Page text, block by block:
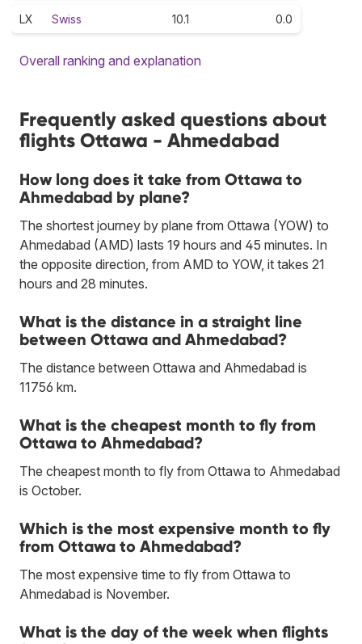
LX Swiss 10.1 0.0
Overall ranking and explanation
Frequently asked questions about
flights Ottawa - Ahmedabad
How long does it take from Ottawa to
Ahmedabad by plane?
The shortest journey by plane from Ottawa (YOW) to
Ahmedabad (AMD) lasts 19 hours and 45 minutes. In
the opposite direction, from AMD to YOW, it takes 21
hours and 28 minutes.
What is the distance in a straight line
between Ottawa and Ahmedabad?
The distance between Ottawa and Ahmedabad is
11756 km.
What is the cheapest month to fly from
Ottawa to Ahmedabad?
The cheapest month to fly from Ottawa to Ahmedabad
is October.
Which is the most expensive month to fly
from Ottawa to Ahmedabad?
The most expensive time to fly from Ottawa to
Ahmedabad is November.
What is the day of the week when flights